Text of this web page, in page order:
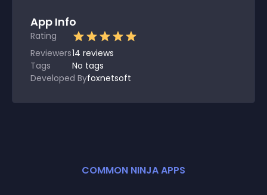
App Info
Rating
Reviewers14 reviews
Tags
No tags
Developed Byfoxnetsoft
COMMON NINJA APPS